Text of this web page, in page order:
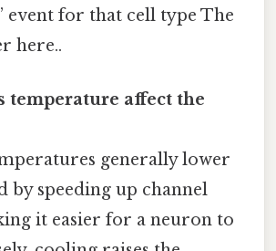
event for that cell type The
here..
temperature affect the
generally lower
by speeding up channel
it easier for a neuron to